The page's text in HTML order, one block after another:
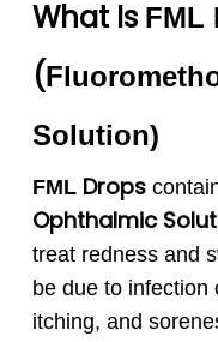
What Is FML
(
Solution)
FMLDrops
Ophthalmic
treat redness and
be due to infection
itching, and